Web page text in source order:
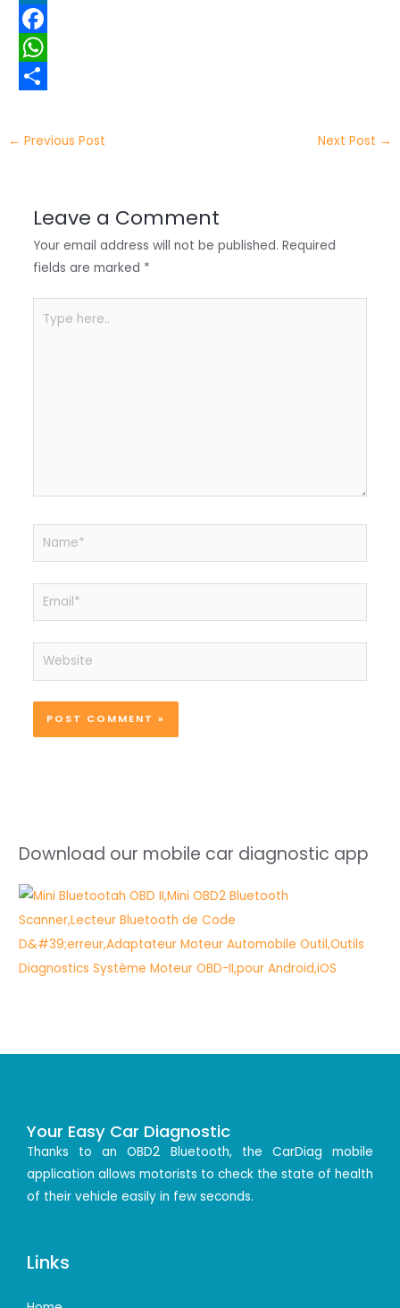
w
t
e
L
n
e
F
a
e
W
a
h
← Previous Post Next Post →
Leave a Comment
Your email address will not be published. Required
fields are marked *
here..
Name*
Email*
Website
Download our mobile car diagnostic app
Your Easy Car Diagnostic
Thanks to an OBD2 Bluetooth, the CarDiag mobile
application allows motorists to check the state of health
of their vehicle easily in few seconds.
Links